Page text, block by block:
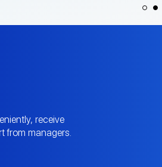
receive
from managers.